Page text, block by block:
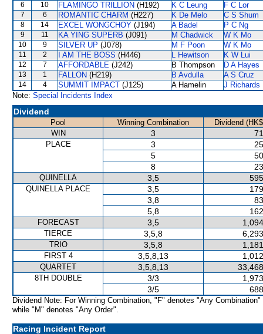
6 10 FLAMINGO TRILLION (H192) K C Leung F C Lor
7 6 ROMANTIC CHARM (H227) K De Melo C S Shum
8 14 EXCEL WONGCHOY (J194) A Badel P C Ng
9 11 KA YING SUPERB (J091) M Chadwick W K Mo
10 9 SILVER UP (J078) M F Poon W K Mo
11 2 I AM THE BOSS (H446) L Hewitson K W Lui
12 7 AFFORDABLE (J242) B Thompson D A Hayes
13 1 FALLON (H219) B Avdulla A S Cruz
14 4 SUMMIT IMPACT (J125) A Hamelin
J Richards
Note: Special Incidents Index
Dividend
Pool Winning Combination
Dividend
WIN
3
PLACE 3
5
8
QUINELLA 3,5
QUINELLA PLACE 3,5
3,8
5,8
FORECAST 3,5
TIERCE 3,5,8
TRIO 3,5,8
FIRST 4 3,5,8,13
QUARTET 3,5,8,13
8TH DOUBLE 3/3
3/5
Dividend Note: For Winning Combination, "F" denotes "Any Combination"
while "M" denotes "Any Order".
Racing Incident Report